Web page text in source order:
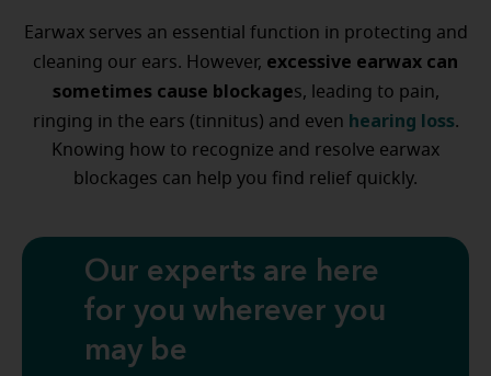
Earwax serves an essential function in protecting and
cleaning our ears. However, excessive earwax can
sometimes cause blockages, leading to pain,
ringing in the ears (tinnitus) and even hearing loss.
Knowing how to recognize and resolve earwax
blockages can help you find relief quickly.
Our experts are here
for you wherever you
may be